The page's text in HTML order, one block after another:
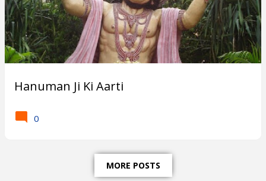
Hanuman Ji Ki Aarti
0
MORE POSTS